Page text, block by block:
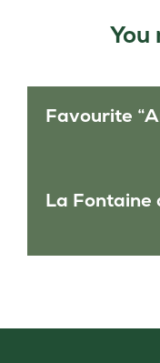
You
Favourite
La Fontaine